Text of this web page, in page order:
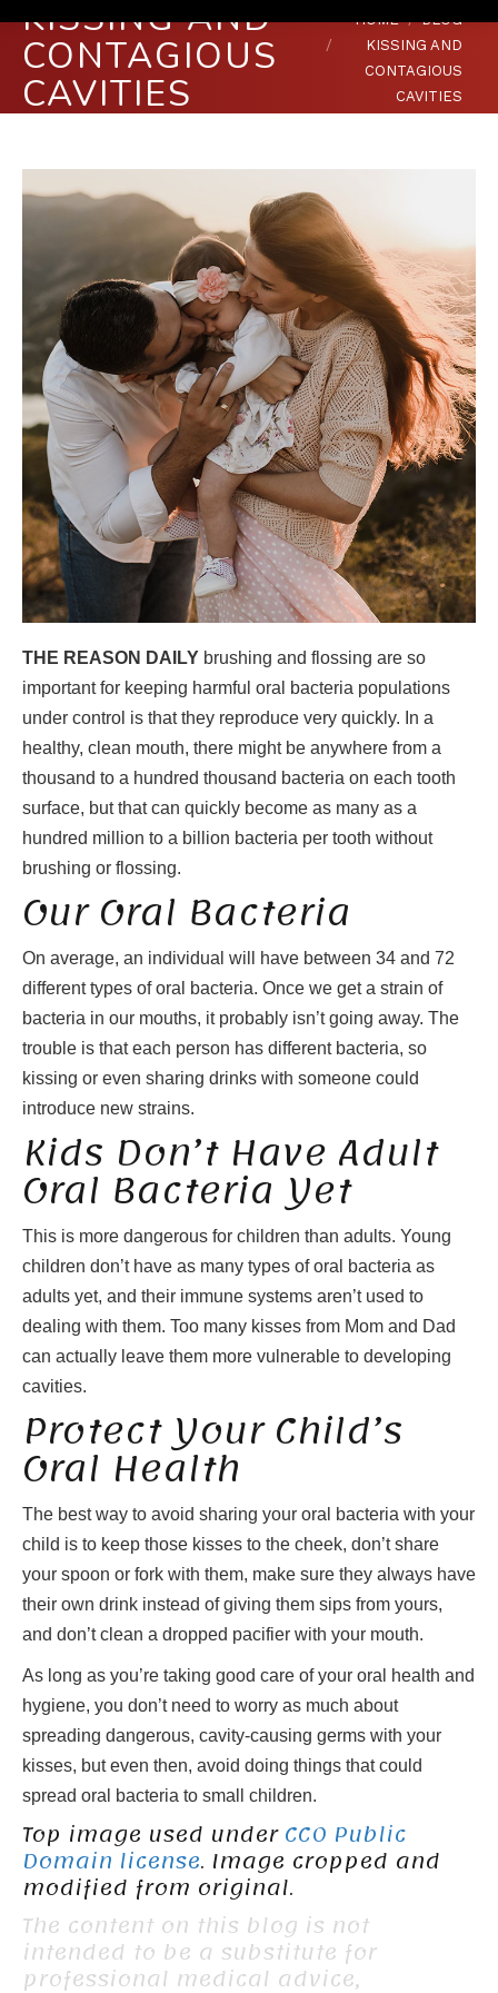
KISSING AND
CONTAGIOUS
CAVITIES
You are here:
HOME
BLOG
KISSING AND
CONTAGIOUS
CAVITIES
THE REASON DAILY brushing and flossing are so
important for keeping harmful oral bacteria populations
under control is that they reproduce very quickly. In a
healthy, clean mouth, there might be anywhere from a
thousand to a hundred thousand bacteria on each tooth
surface, but that can quickly become as many as a
hundred million to a billion bacteria per tooth without
brushing or flossing.
Our Oral Bacteria
On average, an individual will have between 34 and 72
different types of oral bacteria. Once we get a strain of
bacteria in our mouths, it probably isn’t going away. The
trouble is that each person has different bacteria, so
kissing or even sharing drinks with someone could
introduce new strains.
Kids Don’t Have Adult
Oral Bacteria Yet
This is more dangerous for children than adults. Young
children don’t have as many types of oral bacteria as
adults yet, and their immune systems aren’t used to
dealing with them. Too many kisses from Mom and Dad
can actually leave them more vulnerable to developing
cavities.
Protect Your Child’s
Oral Health
The best way to avoid sharing your oral bacteria with your
child is to keep those kisses to the cheek, don’t share
your spoon or fork with them, make sure they always have
their own drink instead of giving them sips from yours,
and don’t clean a dropped pacifier with your mouth.
As long as you’re taking good care of your oral health and
hygiene, you don’t need to worry as much about
spreading dangerous, cavity-causing germs with your
kisses, but even then, avoid doing things that could
spread oral bacteria to small children.
Top image used underCC0 Public
Domain license. Image cropped and
modified from original.
The content on this blog is not
intended to be a substitute for
professional medical advice,